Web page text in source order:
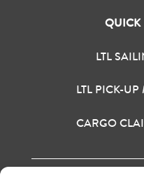
QUICK
LTL
LTL PICK-
CARGO